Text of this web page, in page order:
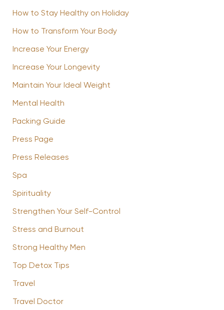
How to Stay Healthy on Holiday
How to Transform Your Body
Increase Your Energy
Increase Your Longevity
Maintain Your Ideal Weight
Mental Health
Packing Guide
Press Page
Press Releases
Spa
Spirituality
Strengthen Your Self-Control
Stress and Burnout
Strong Healthy Men
Top Detox Tips
Travel
Travel Doctor